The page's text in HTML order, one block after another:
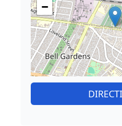
−